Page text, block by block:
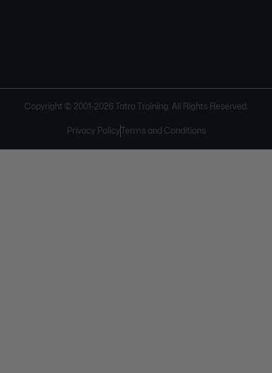
Copyright © 2001-2026Tatra Training. All Rights Reserved.
Privacy Policy Terms and Conditions